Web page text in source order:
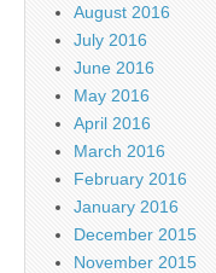
August 2016
July 2016
June 2016
May 2016
April 2016
March 2016
February 2016
January 2016
December 2015
November 2015